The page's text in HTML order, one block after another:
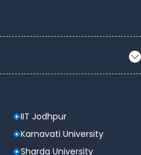
IIT Jodhpur
Karnavati University
Sharda University